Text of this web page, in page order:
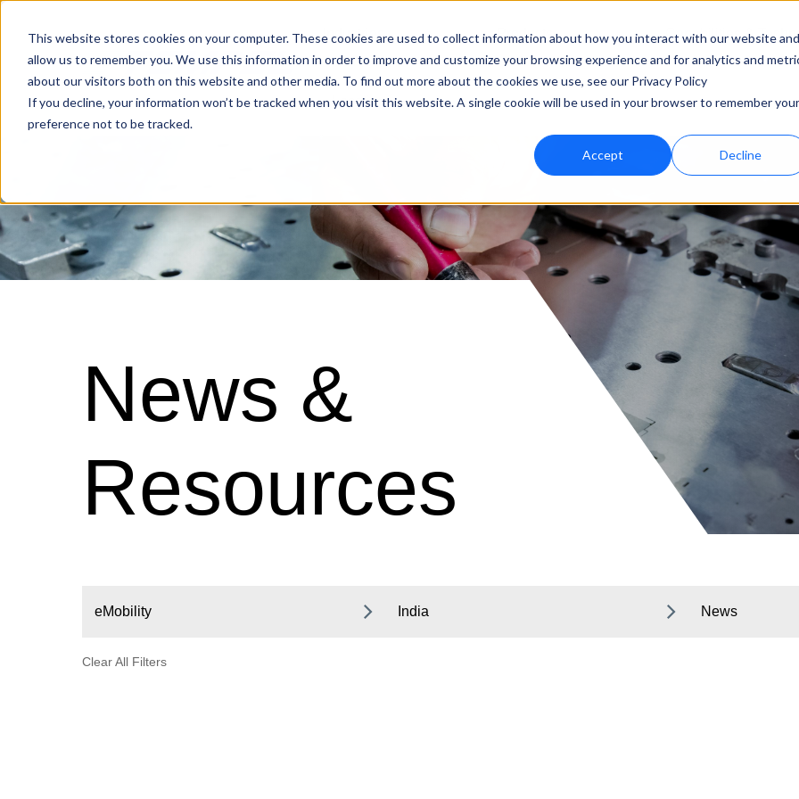
This website stores cookies on your computer. These cookies are used to collect information about how you interact with our website and
allow us to remember you. We use this information in order to improve and customize your browsing experience and for analytics and
about our visitors both on this website and other media. To find out more about the cookies we use, see our Privacy Policy
If you decline, your information won’t be tracked when you visit this website. A single cookie will be used in your browser to remember your
preference not to be tracked.
Accept Decline
Industries Products Capabilities &
Locations
News &
Resources
eMobility India News
Clear All Filters